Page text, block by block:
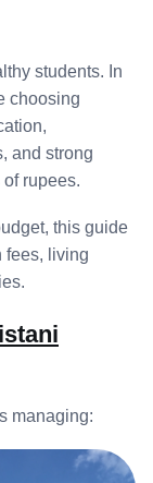
students. In
choosing
and strong
rupees.
this guide
fees, living
managing: